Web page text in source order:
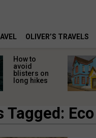
OLIVER’S TRAVELS
How to
avoid
blisters on
long hikes
Tagged: